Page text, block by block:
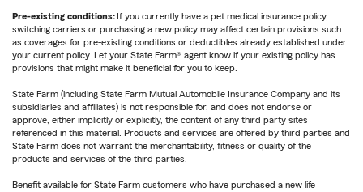
Pre-existing conditions: If you currently have a pet medical insurance policy,
switching carriers or purchasing a new policy may affect certain provisions such
as coverages for pre-existing conditions or deductibles already established under
your current policy. Let your State Farm® agent know if your existing policy has
provisions that might make it beneficial for you to keep.
State Farm (including State Farm Mutual Automobile Insurance Company and its
subsidiaries and affiliates) is not responsible for, and does not endorse or
approve, either implicitly or explicitly, the content of any third party sites
referenced in this material. Products and services are offered by third parties and
State Farm does not warrant the merchantability, fitness or quality of the
products and services of the third parties.
Benefit available for State Farm customers who have purchased a new life